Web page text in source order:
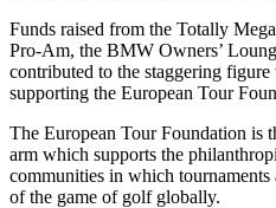
Funds raised from the Totally
Pro-Am, the BMW Owners’
contributed to the staggering
supporting the European Tour
The European Tour Foundation is
arm which supports the
communities in which
of the game of golf globally.